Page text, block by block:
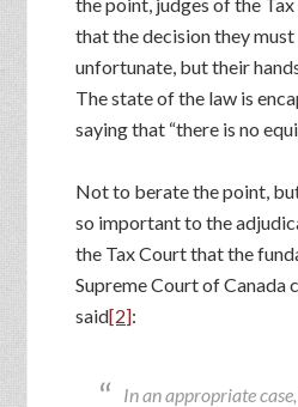
that the decision they
unfortunate, but their
The state of the law is
saying that “there is no
Not to berate the point,
so important to the
the Tax Court that the
Supreme Court of Canada
said[2]:
In an appropriate